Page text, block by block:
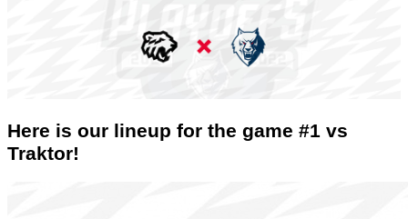
Here is our lineup for the game #1 vs
Traktor!